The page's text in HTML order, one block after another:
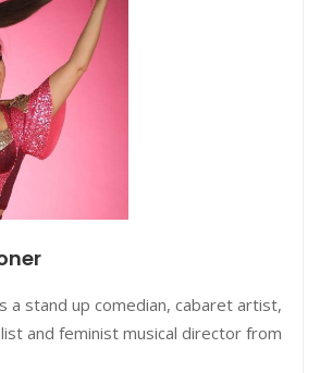
Audio Interviews (Podcast)
Print Interviews
a stand up comedian, cabaret artist,
and feminist musical director from